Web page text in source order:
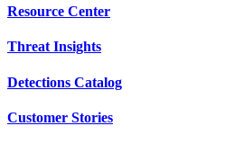
Resource Center
Threat Insights
Detections Catalog
Customer Stories